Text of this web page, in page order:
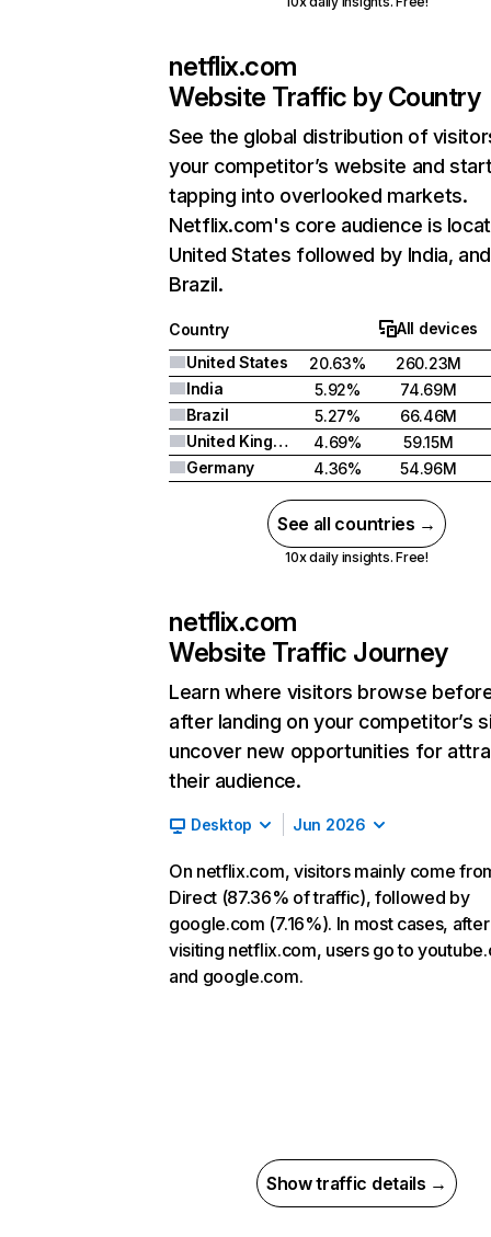
netflix.com
Website Traffic by Country
See the global distribution of
your competitor’s website and
tapping into overlooked markets.
Netflix.com's core audience is
United States followed by India, and
Brazil.
Country
All devices
United States
20.63%
260.23M
India
5.92%
74.69M
Brazil
5.27%
66.46M
United Kingdom
4.69%
59.15M
Germany
4.36% 54.96M
See all countries →
10x daily insights. Free!
netflix.com
Website Traffic Journey
Learn where visitors browse
after landing on your competitor’s
uncover new opportunities for
their audience.
Desktop Jun 2026
On netflix.com, visitors mainly come
Direct (87.36% of traffic), followed by
google.com (7.16%). In most cases, after
visiting netflix.com, users go to
and google.com.
Show traffic details →